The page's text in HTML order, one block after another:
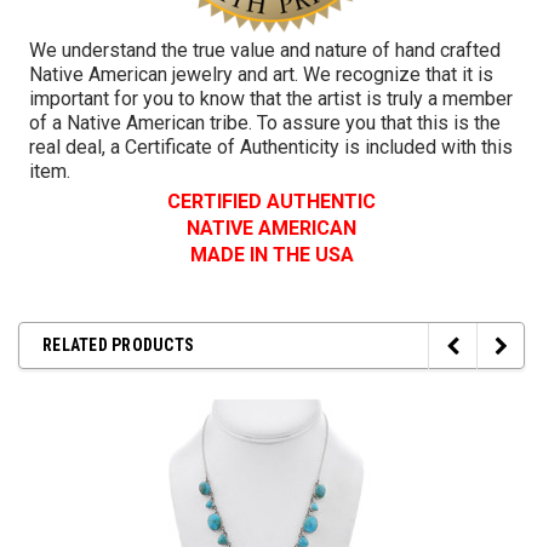
We understand the true value and nature of hand crafted
Native American jewelry and art. We recognize that it is
important for you to know that the artist is truly a member
of a Native American tribe. To assure you that this is the
real deal, a Certificate of Authenticity is included with this
item.
CERTIFIED AUTHENTIC
NATIVE AMERICAN
MADE IN THE USA
RELATED PRODUCTS